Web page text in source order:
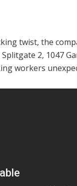
twist, the
2, 1047
workers